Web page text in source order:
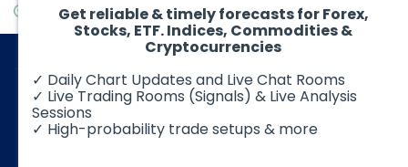
Video Blog(442)
© 2026 Elliott Wave Forecast. All Rights Reserved
Get reliable & timely forecasts for Forex,
Stocks, ETF. Indices, Commodities &
Cryptocurrencies
✓ Daily Chart Updates and Live Chat Rooms
✓ Live Trading Rooms (Signals) & Live Analysis
Sessions
✓ High-probability trade setups & more